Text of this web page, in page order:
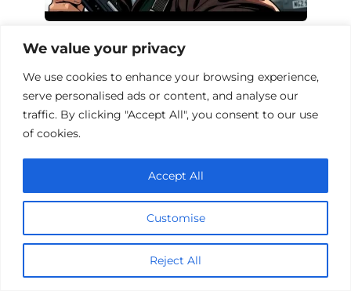
We value your privacy
We use cookies to enhance your browsing experience,
serve personalised ads or content, and analyse our
traffic. By clicking "Accept All", you consent to our use
of cookies.
Customise
Reject All
Accept All
Action Films About Ex-Soldiers: A
Thrilling Collection
Add a comment